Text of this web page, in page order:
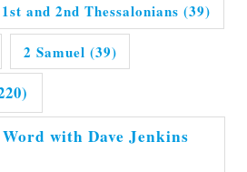
1st and 2nd Thessalonians (39)
2 Samuel (39)
with Dave Jenkins